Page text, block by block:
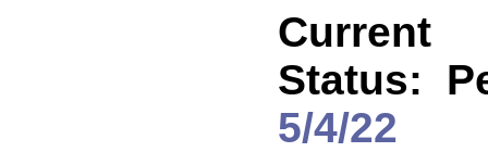
Current
Status:
5/4/22